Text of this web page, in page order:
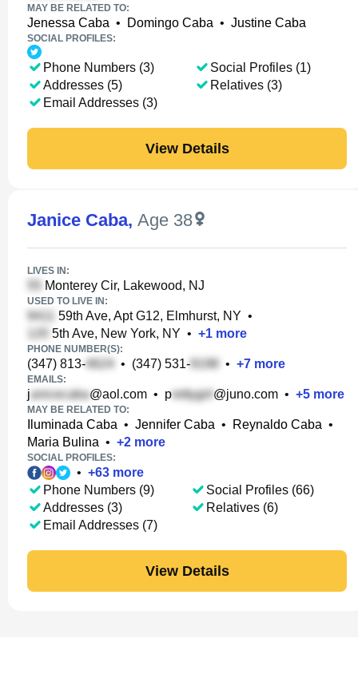
MAY BE RELATED TO:
Jenessa Caba • Domingo Caba • Justine Caba
SOCIAL PROFILES:
Phone Numbers (3)
Addresses (5)
Email Addresses (3)
Social Profiles (1)
Relatives (3)
View Details
Janice Caba, Age 38
LIVES IN:
Monterey Cir, Lakewood, NJ
USED TO LIVE IN:
59th Ave, Apt G12, Elmhurst, NY •
5th Ave, New York, NY • +1 more
PHONE NUMBER(S):
(347) 813- • (347) 531- • +7 more
EMAILS:
j @aol.com • p @juno.com • +5 more
MAY BE RELATED TO:
Iluminada Caba • Jennifer Caba • Reynaldo Caba •
Maria Bulina • +2 more
SOCIAL PROFILES:
• +63 more
Phone Numbers (9)
Addresses (3)
Email Addresses (7)
Social Profiles (66)
Relatives (6)
View Details